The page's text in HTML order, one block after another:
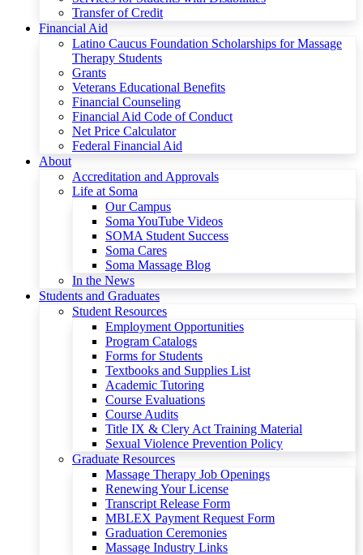
Transfer of Credit
Financial Aid
Latino Caucus Foundation Scholarships for Massage
Therapy Students
Grants
Veterans Educational Benefits
Financial Counseling
Financial Aid Code of Conduct
Net Price Calculator
Federal Financial Aid
About
Accreditation and Approvals
Life at Soma
Our Campus
Soma YouTube Videos
SOMA Student Success
Soma Cares
Soma Massage Blog
In the News
Students and Graduates
Student Resources
Employment Opportunities
Program Catalogs
Forms for Students
Textbooks and Supplies List
Academic Tutoring
Course Evaluations
Course Audits
Title IX & Clery Act Training Material
Sexual Violence Prevention Policy
Graduate Resources
Massage Therapy Job Openings
Renewing Your License
Transcript Release Form
MBLEX Payment Request Form
Graduation Ceremonies
Massage Industry Links